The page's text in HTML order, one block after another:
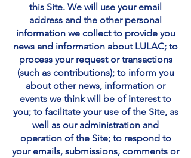
this Site. We will use your email
address and the other personal
information we collect to provide you
news and information about LULAC; to
process your request or transactions
(such as contributions); to inform you
about other news, information or
events we think will be of interest to
you; to facilitate your use of the Site, as
well as our administration and
operation of the Site; to respond to
your emails, submissions, comments or